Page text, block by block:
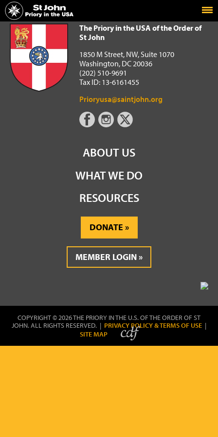
Home
The Priory in the USA of the Order of St John
The Priory in the USA of the Order of
St John
1850 M Street, NW, Suite 1070
Washington, DC 20036
(202) 510-9691
Tax ID: 13-6161455
Prioryusa@saintjohn.org
ABOUT US
WHAT WE DO
RESOURCES
DONATE
MEMBER LOGIN
COPYRIGHT © 2026 THE PRIORY IN THE U.S. OF THE ORDER OF ST
JOHN. ALL RIGHTS RESERVED. | PRIVACY POLICY & TERMS OF USE |
SITE MAP